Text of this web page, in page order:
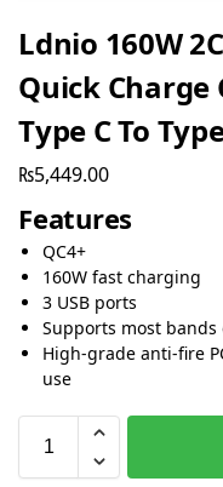
Ldnio 160W
Quick Charge
Type C To
₨5,449.00
Features
QC4+
160W fast charging
3 USB ports
Supports most bands
High-grade anti-fire
use